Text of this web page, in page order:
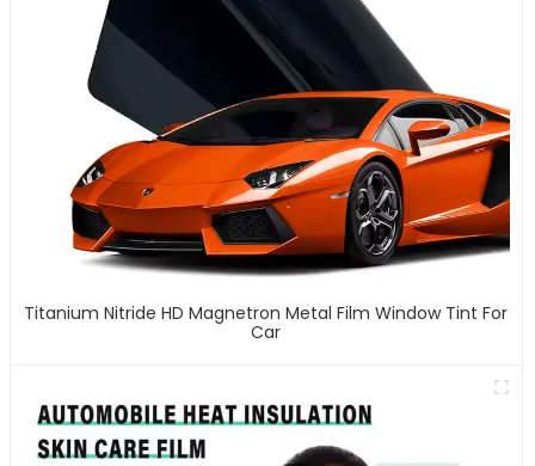
Titanium Nitride HD Magnetron Metal Film Window Tint For
Car